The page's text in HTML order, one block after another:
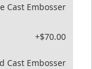
Cast Embosser
+$70.00
Cast Embosser